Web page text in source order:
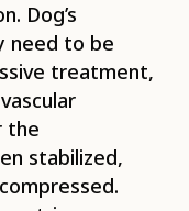
Dog’s
need to be
treatment,
the
stabilized,